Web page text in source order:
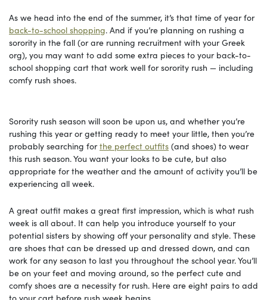
As we head into the end of the summer, it’s that time of year for
back-to-school shopping. And if you’re planning on rushing a
sorority in the fall (or are running recruitment with your Greek
org), you may want to add some extra pieces to your back-to-
school shopping cart that work well for sorority rush — including
comfy rush shoes.
Sorority rush season will soon be upon us, and whether you’re
rushing this year or getting ready to meet your little, then you’re
probably searching forthe perfect outfits (and shoes) to wear
this rush season. You want your looks to be cute, but also
appropriate for the weather and the amount of activity you’ll be
experiencing all week.
A great outfit makes a great first impression, which is what rush
week is all about. It can help you introduce yourself to your
potential sisters by showing off your personality and style. These
are shoes that can be dressed up and dressed down, and can
work for any season to last you throughout the school year. You’ll
be on your feet and moving around, so the perfect cute and
comfy shoes are a necessity for rush. Here are eight pairs to add